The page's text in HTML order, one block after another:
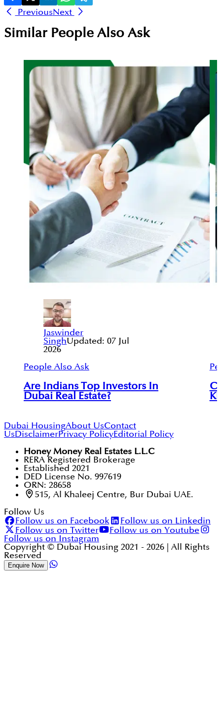
PreviousNext
Similar People Also Ask
Jaswinder
SinghUpdated: 07 Jul
2026
People Also Ask
Are Indians Top Investors In
Dubai Real Estate?
Dubai HousingAbout UsContact
UsDisclaimerPrivacy PolicyEditorial Policy
Honey Money Real Estates L.L.C
RERA Registered Brokerage
Established 2021
DED License No. 997619
ORN: 28658
515, Al Khaleej Centre, Bur Dubai UAE.
Follow Us
Follow us on Facebook
Follow us on Linkedin
Follow us on Twitter
Follow us on Youtube
Follow us on Instagram
Copyright © Dubai Housing 2021 - 2026 | All Rights
Reserved
Enquire Now